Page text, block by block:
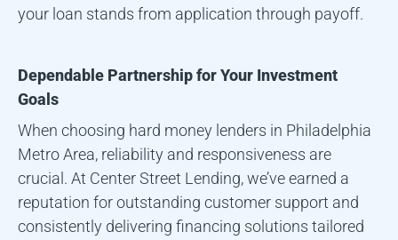
your loan stands from application through payoff.
Dependable Partnership for Your Investment
Goals
When choosing hard money lenders in Philadelphia
Metro Area, reliability and responsiveness are
crucial. At Center Street Lending, we’ve earned a
reputation for outstanding customer support and
consistently delivering financing solutions tailored